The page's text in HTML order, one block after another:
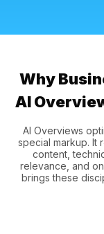
Why
AI
AI Overviews
special markup. It
content,
relevance, and
brings these